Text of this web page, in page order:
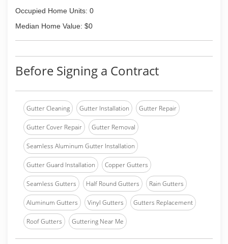
Occupied Home Units: 0
Median Home Value: $0
Before Signing a Contract
Gutter Cleaning Gutter Installation Gutter Repair
Gutter Cover Repair Gutter Removal
Seamless Aluminum Gutter Installation
Gutter Guard Installation Copper Gutters
Seamless Gutters Half Round Gutters Rain Gutters
Aluminum Gutters Vinyl Gutters Gutters Replacement
Roof Gutters Guttering Near Me